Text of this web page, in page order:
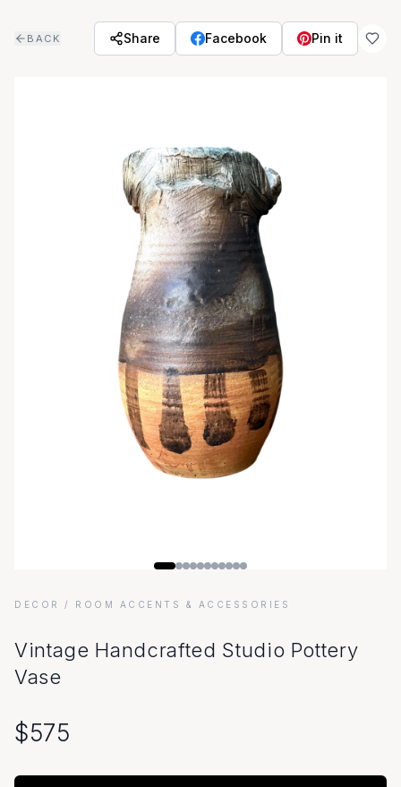
BACK Share Facebook Pin it
DECOR / ROOM ACCENTS & ACCESSORIES
Vintage Handcrafted Studio Pottery
Vase
$575